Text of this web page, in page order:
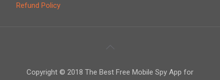
Refund Policy
Copyright © 2018 The Best Free Mobile Spy App for